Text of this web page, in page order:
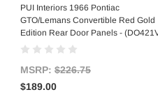
Add to Cart
PUI Interiors 1966 Pontiac
GTO/Lemans Convertible Red Gold
Edition Rear Door Panels -
MSRP: $226.75
$189.00